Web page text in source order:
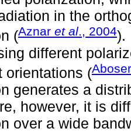
in the
(Aznar et al., 2004).
different
orientations (
generates a
however, it is
over a wide